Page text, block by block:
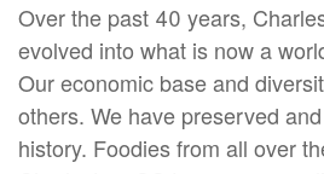
Over the past 40 years,
evolved into what is now a
Our economic base and
others. We have preserved
history. Foodies from all over